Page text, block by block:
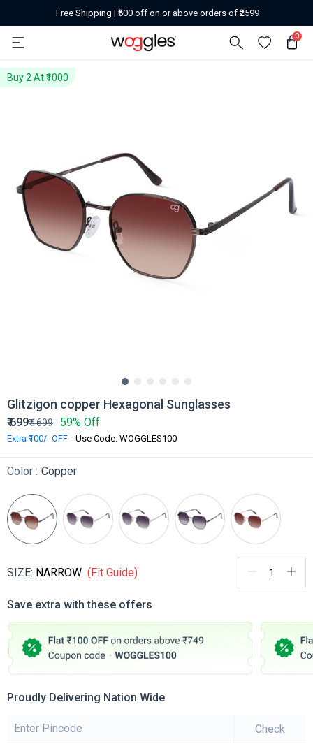
Free Shipping | ₹500 off on or above orders of ₹2599
0
Buy 2 At ₹1000
Glitzigon copper Hexagonal Sunglasses
₹699₹1699 59% Off
Extra ₹100/- OFF - Use Code: WOGGLES100
Color : Copper
SIZE: NARROW (Fit Guide)
Save extra with these offers
Proudly Delivering Nation Wide
Check